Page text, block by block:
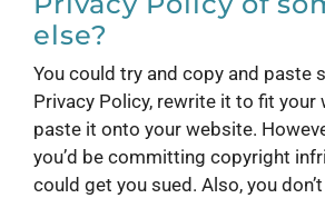
else?
You could try and copy and paste
Privacy Policy, rewrite it to fit your
paste it onto your website.
you’d be committing copyright
could get you sued. Also, you